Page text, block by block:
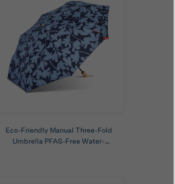
Eco-Friendly Manual Three-Fold
Umbrella PFAS-Free Water-